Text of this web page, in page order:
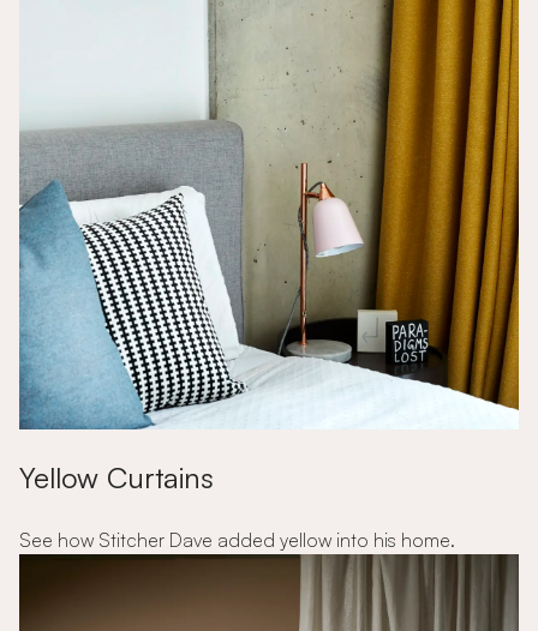
Yellow Curtains
See how Stitcher Dave added yellow into his home.